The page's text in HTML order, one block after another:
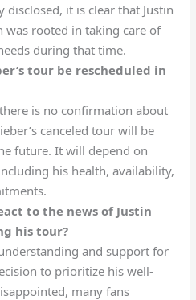
disclosed, it is clear that Justin
was rooted in taking care of
during that time.
tour be rescheduled in
is no confirmation about
canceled tour will be
future. It will depend on
his health, availability,
to the news of Justin
his tour?
and support for
to prioritize his well-
many fans